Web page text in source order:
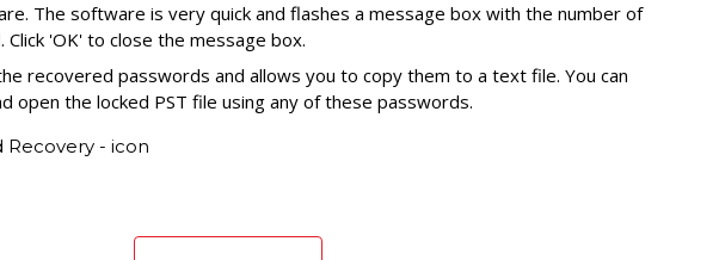
The software is very quick and flashes a message box with the number of
'OK' to close the message box.
recovered passwords and allows you to copy them to a text file. You can
open the locked PST file using any of these passwords.